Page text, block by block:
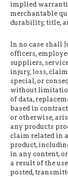
implied
merchantable
durability, title,
In no case shall
officers,
suppliers,
injury, loss,
special, or
without
of data,
based in
or otherwise,
any products
claim related in
product,
in any content,
a result of the
posted,